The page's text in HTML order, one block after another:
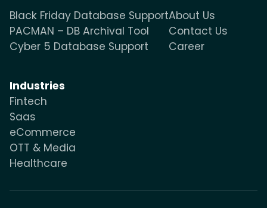
Black Friday Database Support
PACMAN – DB Archival Tool
Cyber 5 Database Support
Industries
Fintech
Saas
eCommerce
OTT & Media
Healthcare
About Us
Contact Us
Career